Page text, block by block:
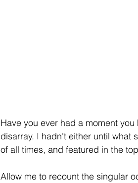
Have you ever had a moment
disarray. I hadn't either until what
of all times, and featured in the
Allow me to recount the singular